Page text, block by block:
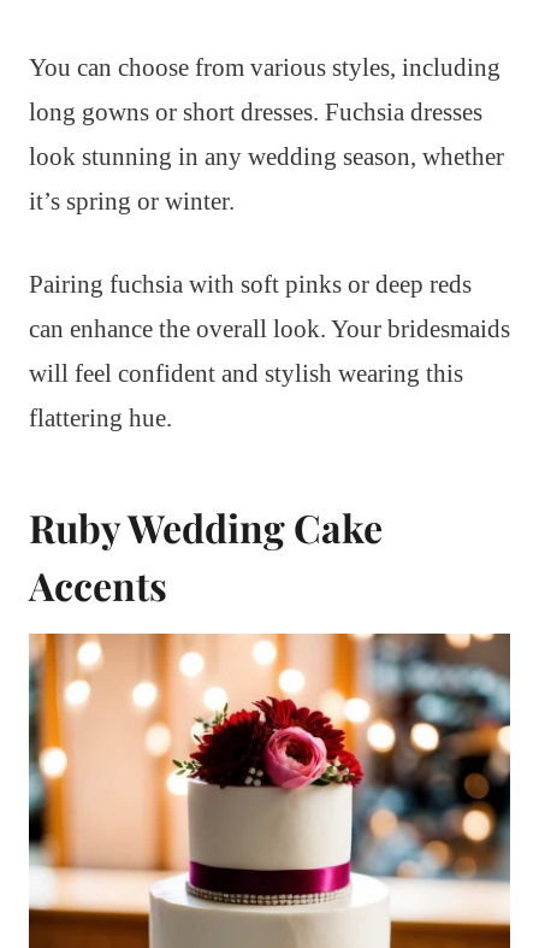
You can choose from various styles, including
long gowns or short dresses. Fuchsia dresses
look stunning in any wedding season, whether
it’s spring or winter.
Pairing fuchsia with soft pinks or deep reds
can enhance the overall look. Your bridesmaids
will feel confident and stylish wearing this
flattering hue.
Ruby Wedding Cake
Accents